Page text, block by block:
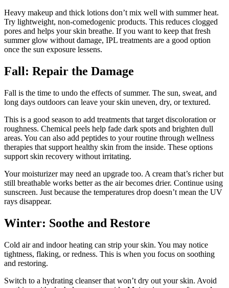
Heavy makeup and thick lotions don’t mix well with summer heat.
Try lightweight, non-comedogenic products. This reduces clogged
pores and helps your skin breathe. If you want to keep that fresh
summer glow without damage, IPL treatments are a good option
once the sun exposure lessens.
Fall: Repair the Damage
Fall is the time to undo the effects of summer. The sun, sweat, and
long days outdoors can leave your skin uneven, dry, or textured.
This is a good season to add treatments that target discoloration or
roughness. Chemical peels help fade dark spots and brighten dull
areas. You can also add peptides to your routine through wellness
therapies that support healthy skin from the inside. These options
support skin recovery without irritating.
Your moisturizer may need an upgrade too. A cream that’s richer but
still breathable works better as the air becomes drier. Continue using
sunscreen. Just because the temperatures drop doesn’t mean the UV
rays disappear.
Winter: Soothe and Restore
Cold air and indoor heating can strip your skin. You may notice
tightness, flaking, or redness. This is when you focus on soothing
and restoring.
Switch to a hydrating cleanser that won’t dry out your skin. Avoid